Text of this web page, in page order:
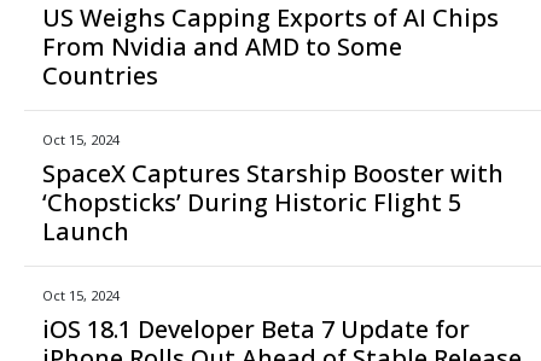
US Weighs Capping Exports of AI Chips
From Nvidia and AMD to Some
Countries
Oct 15, 2024
SpaceX Captures Starship Booster with
‘Chopsticks’ During Historic Flight 5
Launch
Oct 15, 2024
iOS 18.1 Developer Beta 7 Update for